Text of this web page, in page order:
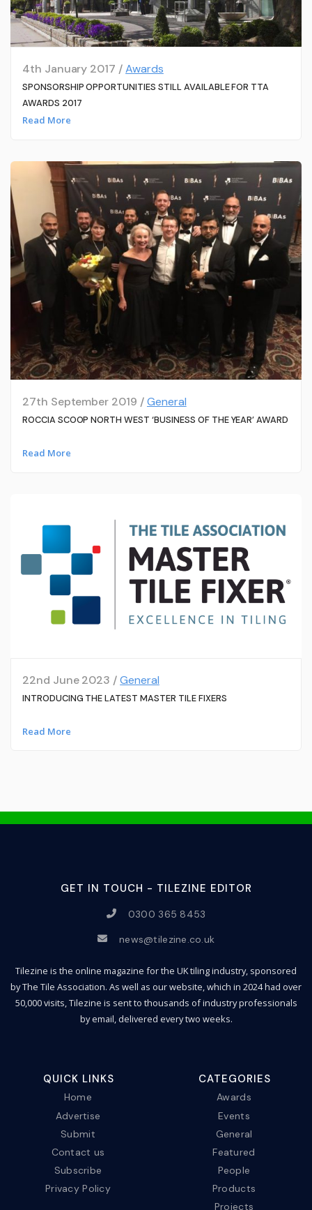
4th January 2017 /Awards
SPONSORSHIP OPPORTUNITIES STILL AVAILABLE FOR TTA
AWARDS 2017
Read More
27th September 2019 /General
ROCCIA SCOOP NORTH WEST ‘BUSINESS OF THE YEAR’ AWARD
Read More
22nd June 2023 /General
INTRODUCING THE LATEST MASTER TILE FIXERS
Read More
GET IN TOUCH - TILEZINE EDITOR
0300 365 8453
news@tilezine.co.uk
Tilezine is the online magazine for the UK tiling industry, sponsored
by The Tile Association. As well as our website, which in 2024 had over
50,000 visits, Tilezine is sent to thousands of industry professionals
by email, delivered every two weeks.
QUICK LINKS
Home
Advertise
Submit
Contact us
Subscribe
Privacy Policy
CATEGORIES
Awards
Events
General
Featured
People
Products
Projects